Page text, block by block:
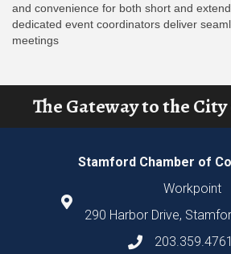
and convenience for both short and
dedicated event coordinators deliver
meetings
The Gateway to the
Stamford Chamber of
Workpoint
290 Harbor Drive,
203.359.4761